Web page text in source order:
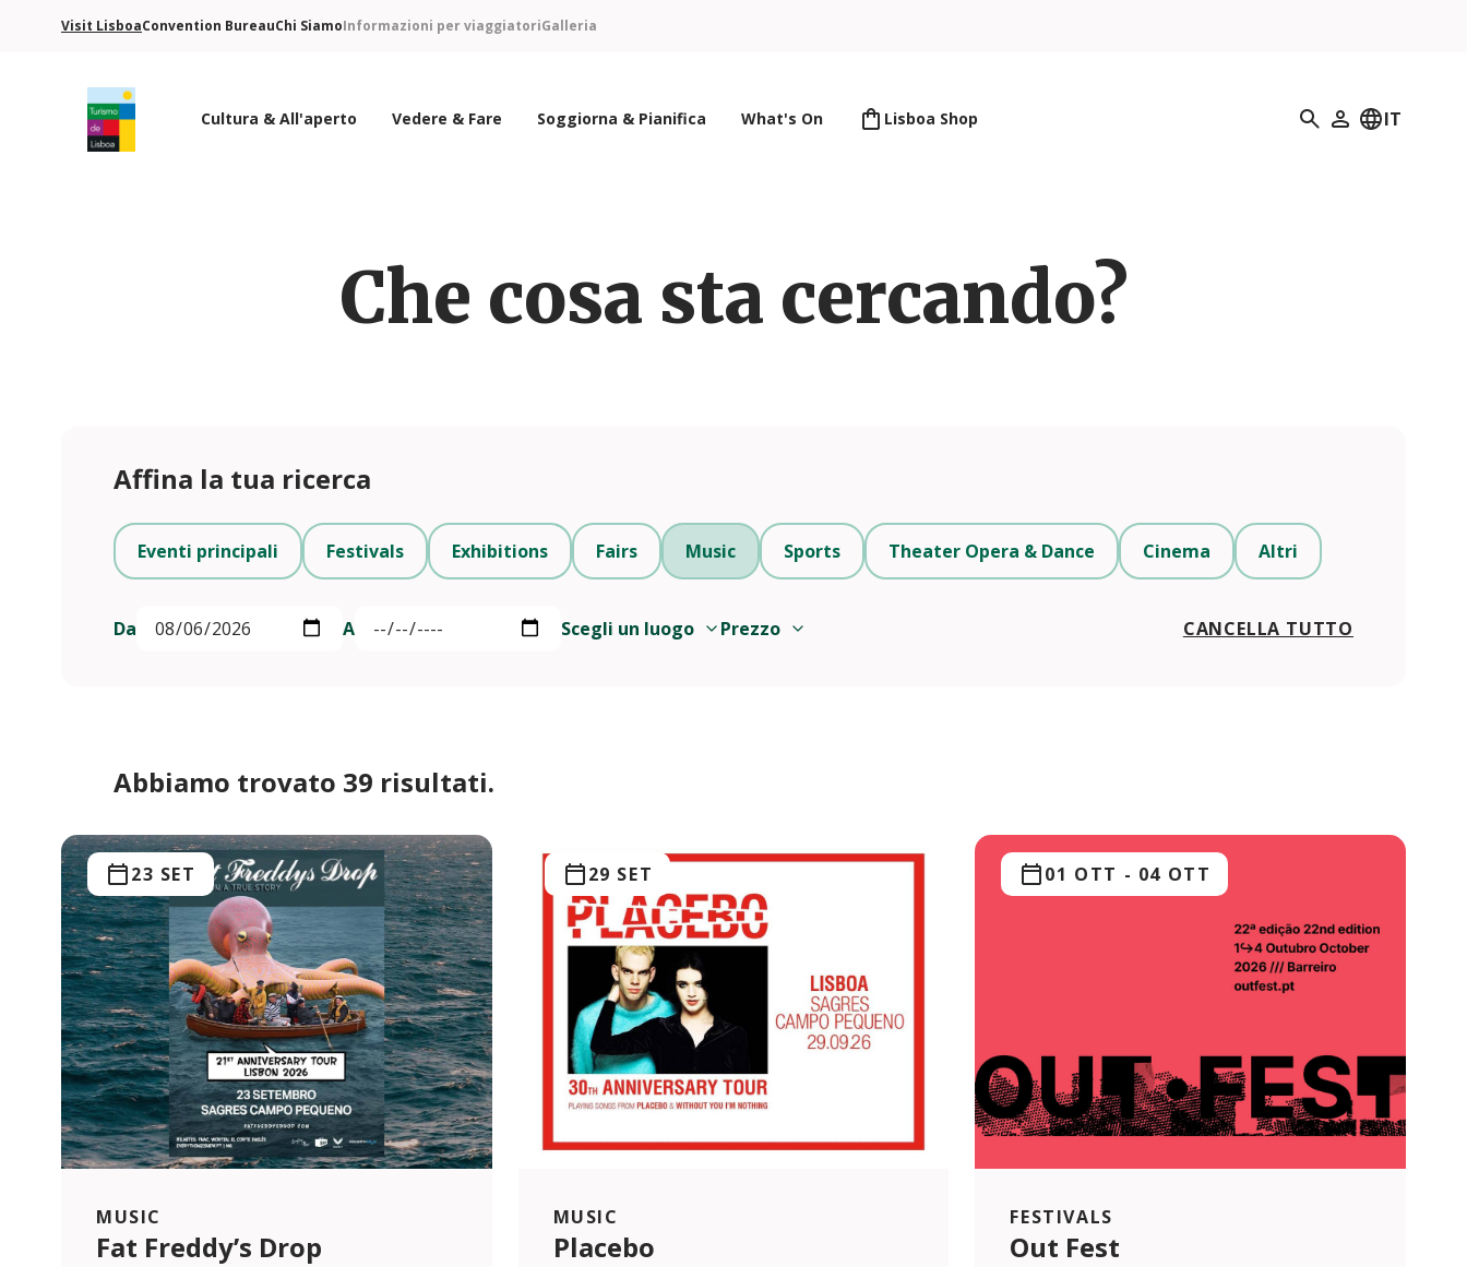
Visit LisboaConvention BureauChi SiamoInformazioni per viaggiatoriGalleria
Cultura & All'aperto Vedere & Fare Soggiorna & Pianifica What's On Lisboa Shop Ricerca
Il mio profilo
IT
Che cosa sta cercando?
Affina la tua ricerca
Scegli un luogo Prezzo
Da A CANCELLA TUTTO
Eventi principali Festivals Exhibitions Fairs Music Sports Theater Opera & Dance Cinema Altri
Abbiamo trovato 39 risultati.
MUSIC
Fat Freddy’s Drop
23 SET
MUSIC
Placebo
29 SET
FESTIVALS
Out Fest
01 OTT - 04 OTT